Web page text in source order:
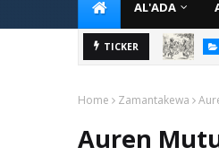
AL'ADA
TICKER
Home Zamantakewa
Auren